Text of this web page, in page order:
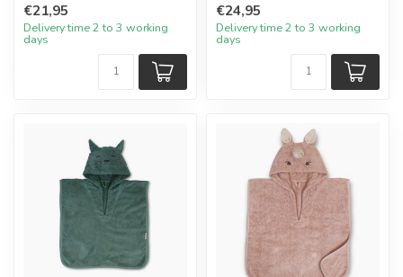
€21,95
Delivery time 2 to 3 working
days
€24,95
Delivery time 2 to 3 working
days